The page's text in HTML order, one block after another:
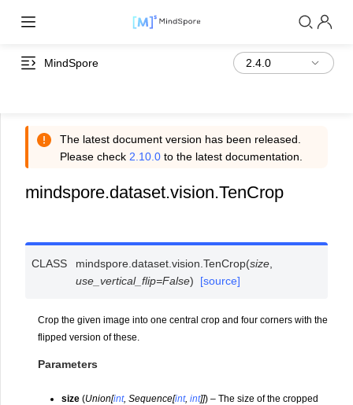
MindSpore
The latest document version has been released.
Please check 2.10.0 to the latest documentation.
mindspore.dataset.vision.TenCrop
CLASS mindspore.dataset.vision.TenCrop(size
use_vertical_flip=False) [source]
Crop the given image into one central crop and four corners with the
flipped version of these.
Parameters
size (Union[int,Sequence[int,int]]) – The size of the cropped